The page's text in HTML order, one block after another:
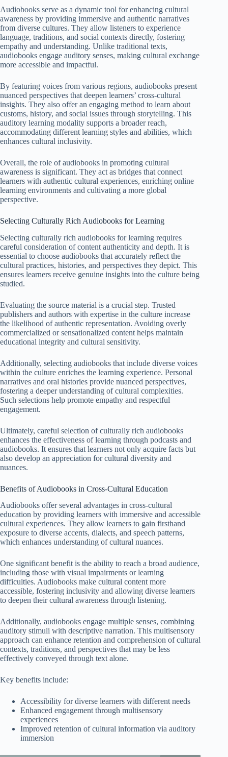
Audiobooks serve as a dynamic tool for enhancing cultural
awareness by providing immersive and authentic narratives
from diverse cultures. They allow listeners to experience
language, traditions, and social contexts directly, fostering
empathy and understanding. Unlike traditional texts,
audiobooks engage auditory senses, making cultural exchange
more accessible and impactful.
By featuring voices from various regions, audiobooks present
nuanced perspectives that deepen learners’ cross-cultural
insights. They also offer an engaging method to learn about
customs, history, and social issues through storytelling. This
auditory learning modality supports a broader reach,
accommodating different learning styles and abilities, which
enhances cultural inclusivity.
Overall, the role of audiobooks in promoting cultural
awareness is significant. They act as bridges that connect
learners with authentic cultural experiences, enriching online
learning environments and cultivating a more global
perspective.
Selecting Culturally Rich Audiobooks for Learning
Selecting culturally rich audiobooks for learning requires
careful consideration of content authenticity and depth. It is
essential to choose audiobooks that accurately reflect the
cultural practices, histories, and perspectives they depict. This
ensures learners receive genuine insights into the culture being
studied.
Evaluating the source material is a crucial step. Trusted
publishers and authors with expertise in the culture increase
the likelihood of authentic representation. Avoiding overly
commercialized or sensationalized content helps maintain
educational integrity and cultural sensitivity.
Additionally, selecting audiobooks that include diverse voices
within the culture enriches the learning experience. Personal
narratives and oral histories provide nuanced perspectives,
fostering a deeper understanding of cultural complexities.
Such selections help promote empathy and respectful
engagement.
Ultimately, careful selection of culturally rich audiobooks
enhances the effectiveness of learning through podcasts and
audiobooks. It ensures that learners not only acquire facts but
also develop an appreciation for cultural diversity and
nuances.
Benefits of Audiobooks in Cross-Cultural Education
Audiobooks offer several advantages in cross-cultural
education by providing learners with immersive and accessible
cultural experiences. They allow learners to gain firsthand
exposure to diverse accents, dialects, and speech patterns,
which enhances understanding of cultural nuances.
One significant benefit is the ability to reach a broad audience,
including those with visual impairments or learning
difficulties. Audiobooks make cultural content more
accessible, fostering inclusivity and allowing diverse learners
to deepen their cultural awareness through listening.
Additionally, audiobooks engage multiple senses, combining
auditory stimuli with descriptive narration. This multisensory
approach can enhance retention and comprehension of cultural
contexts, traditions, and perspectives that may be less
effectively conveyed through text alone.
Key benefits include:
Accessibility for diverse learners with different needs
Enhanced engagement through multisensory
experiences
Improved retention of cultural information via auditory
immersion